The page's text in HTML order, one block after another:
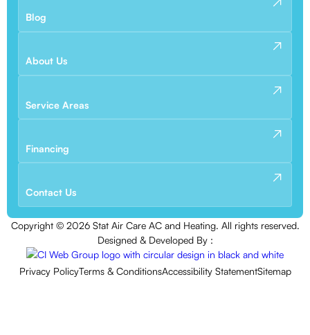
Blog
About Us
Service Areas
Financing
Contact Us
Copyright © 2026Stat Air Care AC and Heating. All rights reserved.
Designed & Developed By :
Privacy PolicyTerms & ConditionsAccessibility StatementSitemap